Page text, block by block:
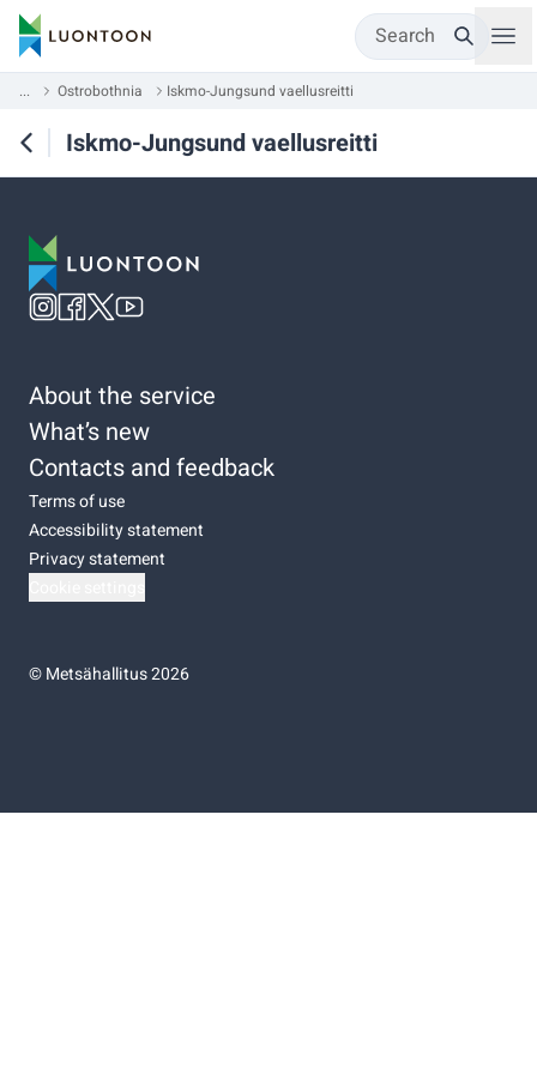
Search
... Ostrobothnia Iskmo-Jungsund vaellusreitti
Iskmo-Jungsund vaellusreitti
About the service
What’s new
Contacts and feedback
Terms of use
Accessibility statement
Privacy statement
©Metsähallitus 2026